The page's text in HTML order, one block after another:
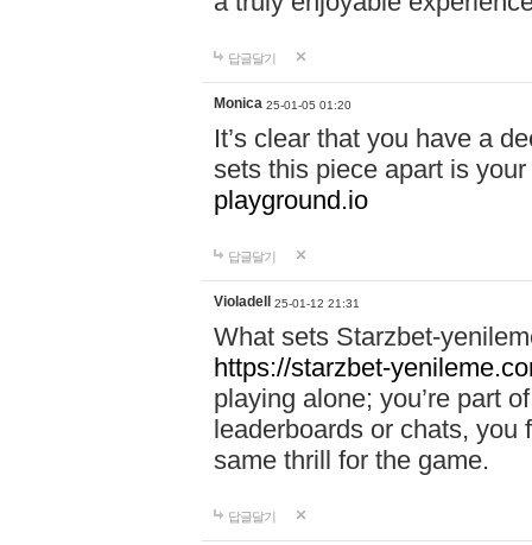
답글달기
Monica 25-01-05 01:20
It’s clear that you have a
sets this piece apart is
playground.io
답글달기
Violadell 25-01-12 21:31
What sets Starzbet-
https://starzbet-
playing alone; you’re part
leaderboards or chats, you
same thrill for the game.
답글달기